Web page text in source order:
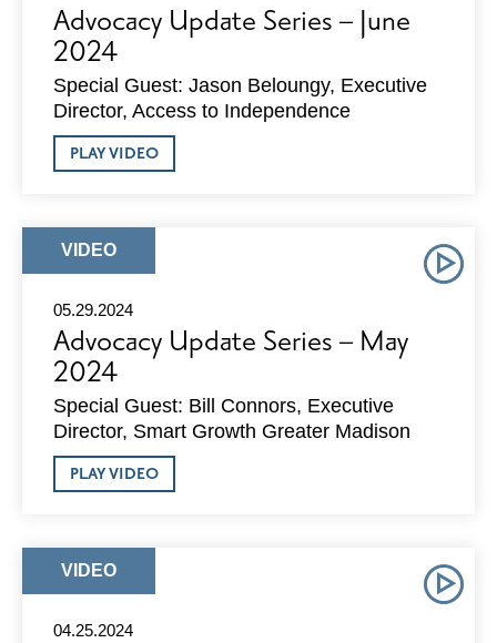
Advocacy Update Series – June
2024
Special Guest: Jason Beloungy, Executive
Director, Access to Independence
PLAY VIDEOABOUT
ADVOCACY
ARTICLE
TYPE:
VIDEO
05.29.2024
Advocacy Update Series – May
2024
Special Guest: Bill Connors, Executive
Director, Smart Growth Greater Madison
PLAY VIDEOABOUT
ADVOCACY
ARTICLE
TYPE:
VIDEO
04.25.2024